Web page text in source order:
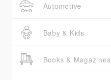
Automotive
Baby & Kids
Books & Magazines